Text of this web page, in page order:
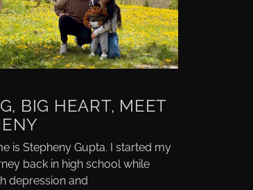
BIG HEART, MEET
is Stepheny Gupta. I started my
back in high school while
depression and